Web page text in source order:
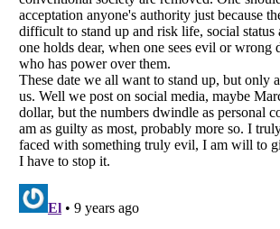
Listverseis a Trademark of Listverse Ltd
Copyright (c) 2007–2026 Listverse Ltd
All Rights Reserved |Terms Of Use Privacy Policy
Your Privacy Choices
Do not share or sell my personal information
Notice at Collection